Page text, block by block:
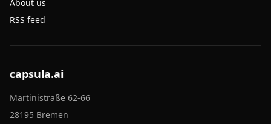
About us
RSS feed
capsula.ai
Martinistraße 62-66
28195 Bremen